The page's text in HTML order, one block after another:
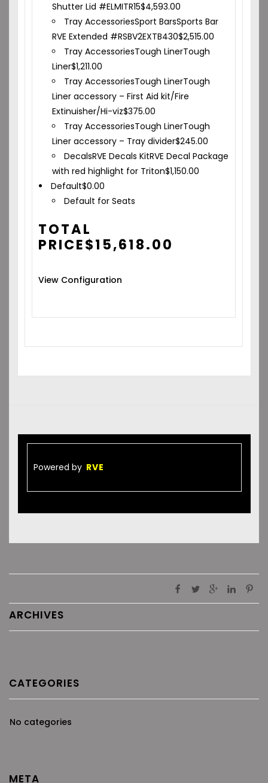
Shutter Lid #ELMITR15$4,593.00
Tray AccessoriesSport BarsSports Bar
RVE Extended #RSBV2EXTB430$2,515.00
Tray AccessoriesTough LinerTough
Liner$1,211.00
Tray AccessoriesTough LinerTough
Liner accessory – First Aid kit/Fire
Extinuisher/Hi-viz$375.00
Tray AccessoriesTough LinerTough
Liner accessory – Tray divider$245.00
DecalsRVE Decals KitRVE Decal Package
with red highlight for Triton$1,150.00
Default$0.00
Default for Seats
TOTAL
PRICE$15,618.00
View Configuration
Powered by RVE
ARCHIVES
CATEGORIES
No categories
META